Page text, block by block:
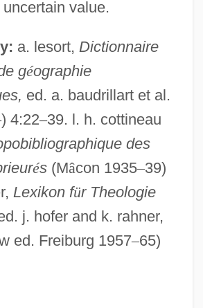
value.
a. lesort, Dictionnaire
géographie
ed. a. baudrillart et al.
) 4:22–39. l. h. cottineau
des
és(Mâcon 1935–39)
Lexikon für Theologie
j. hofer and k. rahner,
ed. Freiburg 1957–65)
De Voyer De
De Voyer De
De Boyer°